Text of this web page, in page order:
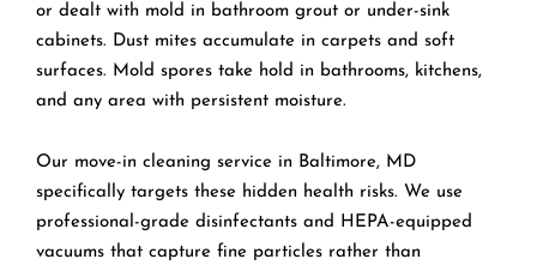
or dealt with mold in bathroom grout or under-sink
cabinets. Dust mites accumulate in carpets and soft
surfaces. Mold spores take hold in bathrooms, kitchens,
and any area with persistent moisture.
Our move-in cleaning service in Baltimore, MD
specifically targets these hidden health risks. We use
professional-grade disinfectants and HEPA-equipped
vacuums that capture fine particles rather than